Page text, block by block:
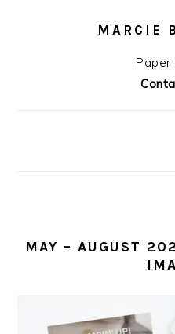
MARCIE
Paper
MAY – AUGUST